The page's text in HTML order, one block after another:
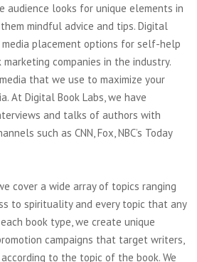
audience looks for unique elements in
mindful advice and tips. Digital
media placement options for self-help
companies in the industry.
that we use to maximize your
At Digital Book Labs, we have
and talks of authors with
such as CNN, Fox, NBC’s Today
cover a wide array of topics ranging
to spirituality and every topic that any
book type, we create unique
campaigns that target writers,
to the topic of the book. We